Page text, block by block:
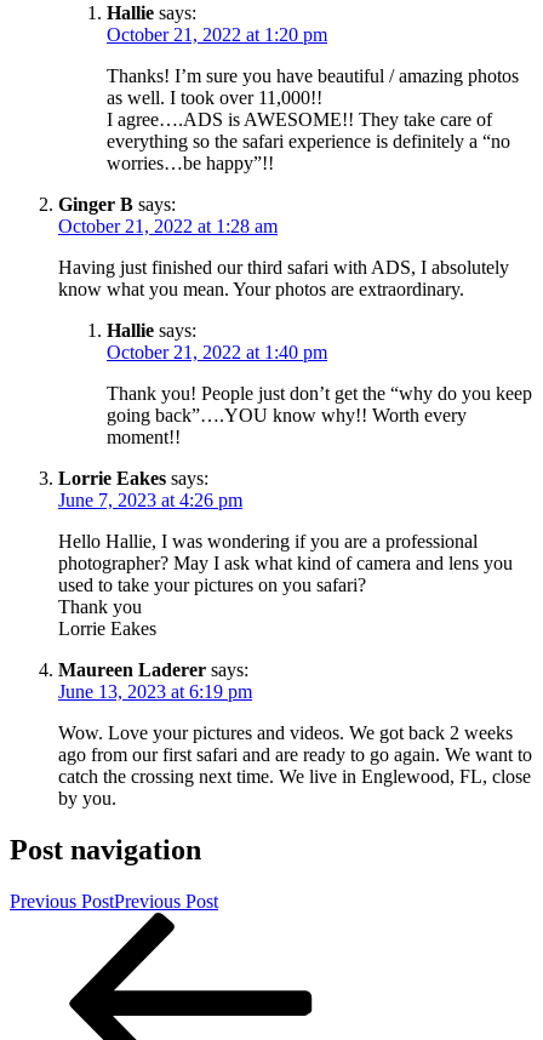
Hallie says:
October 21, 2022 at 1:20 pm
Thanks! I’m sure you have beautiful / amazing photos
as well. I took over 11,000!!
I agree….ADS is AWESOME!! They take care of
everything so the safari experience is definitely a “no
worries…be happy”!!
Ginger B says:
October 21, 2022 at 1:28 am
Having just finished our third safari with ADS, I absolutely
know what you mean. Your photos are extraordinary.
Hallie says:
October 21, 2022 at 1:40 pm
Thank you! People just don’t get the “why do you keep
going back”….YOU know why!! Worth every
moment!!
Lorrie Eakes says:
June 7, 2023 at 4:26 pm
Hello Hallie, I was wondering if you are a professional
photographer? May I ask what kind of camera and lens you
used to take your pictures on you safari?
Thank you
Lorrie Eakes
Maureen Laderer says:
June 13, 2023 at 6:19 pm
Wow. Love your pictures and videos. We got back 2 weeks
ago from our first safari and are ready to go again. We want to
catch the crossing next time. We live in Englewood, FL, close
by you.
Post navigation
Previous PostPrevious Post